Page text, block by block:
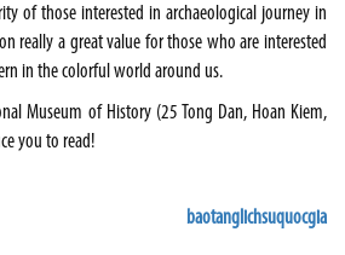
of those interested in archaeological journey in
really a great value for those who are interested
in the colorful world around us.
Museum of History (25 Tong Dan, Hoan Kiem,
you to read!
baotanglichsuquocgia